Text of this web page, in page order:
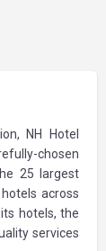
NH Hotel
chosen
25 largest
across
hotels, the
services